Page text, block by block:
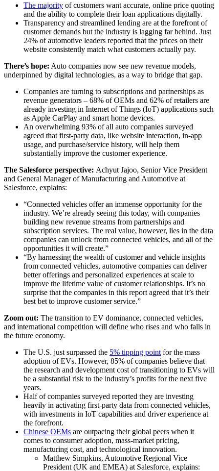
The majority of customers want accurate, online price quoting
and the ability to complete their loan applications digitally.
Transparency and streamlined lending are at the forefront of
customer demands but the industry is lagging far behind. Just
24% of automotive leaders reported that the prices on their
website consistently match what customers actually pay.
There’s hope: Auto companies now see new revenue models,
underpinned by digital technologies, as a way to bridge that gap.
Companies are turning to subscriptions and partnerships as
revenue generators – 68% of OEMs and 62% of retailers are
already investing in Internet of Things (IoT) applications such
as Apple CarPlay and smart home devices.
An overwhelming 93% of all auto companies surveyed
agreed that first-party data, like website interaction, in-app
usage, and purchase/service history, will help them
substantially improve the customer experience.
The Salesforce perspective: Achyut Jajoo, Senior Vice President
and General Manager of Manufacturing and Automotive at
Salesforce, explains:
“Connected vehicles offer an immense opportunity for the
industry. We’re already seeing this today, with companies
building new revenue streams from partnerships and
subscription services. The real value, however, lies in the data
companies can unlock from connected vehicles, and all of the
opportunities it will create.”
“By harnessing the wealth of customer and vehicle insights
from connected vehicles, automotive companies can deliver
better offerings and personalized experiences at scale to
improve the lifetime value of customer relationships. It’s no
surprise that the companies in this report agreed that it’s their
best bet to improve customer service.”
Zoom out: The transition to EV dominance, connected vehicles,
and international competition will define who rises and who falls in
the future economy.
The U.S. just surpassed the 5% tipping point for the mass
adoption of EVs. However, 85% of companies believe that
the research and development cost of transitioning to EVs will
be a substantial risk to the industry’s profits for the next five
years.
Half of companies surveyed reported they are investing
heavily in activating first-party data from connected vehicles,
with investments in IoT capabilities and driver experience at
the forefront.
Chinese OEMs are outpacing their global peers when it
comes to consumer adoption, mass-market pricing,
manufacturing cost, and technological innovation.
Matthew Simpkins, Automotive Regional Vice
President (UK and EMEA) at Salesforce, explains: